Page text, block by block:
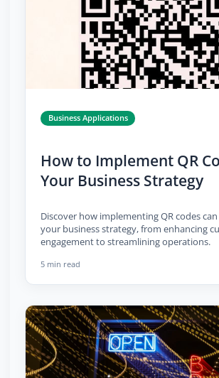
Business Applications
How to Implement QR
Your Business Strategy
Discover how implementing QR codes
your business strategy, from enhancing
engagement to streamlining operations.
5 min read